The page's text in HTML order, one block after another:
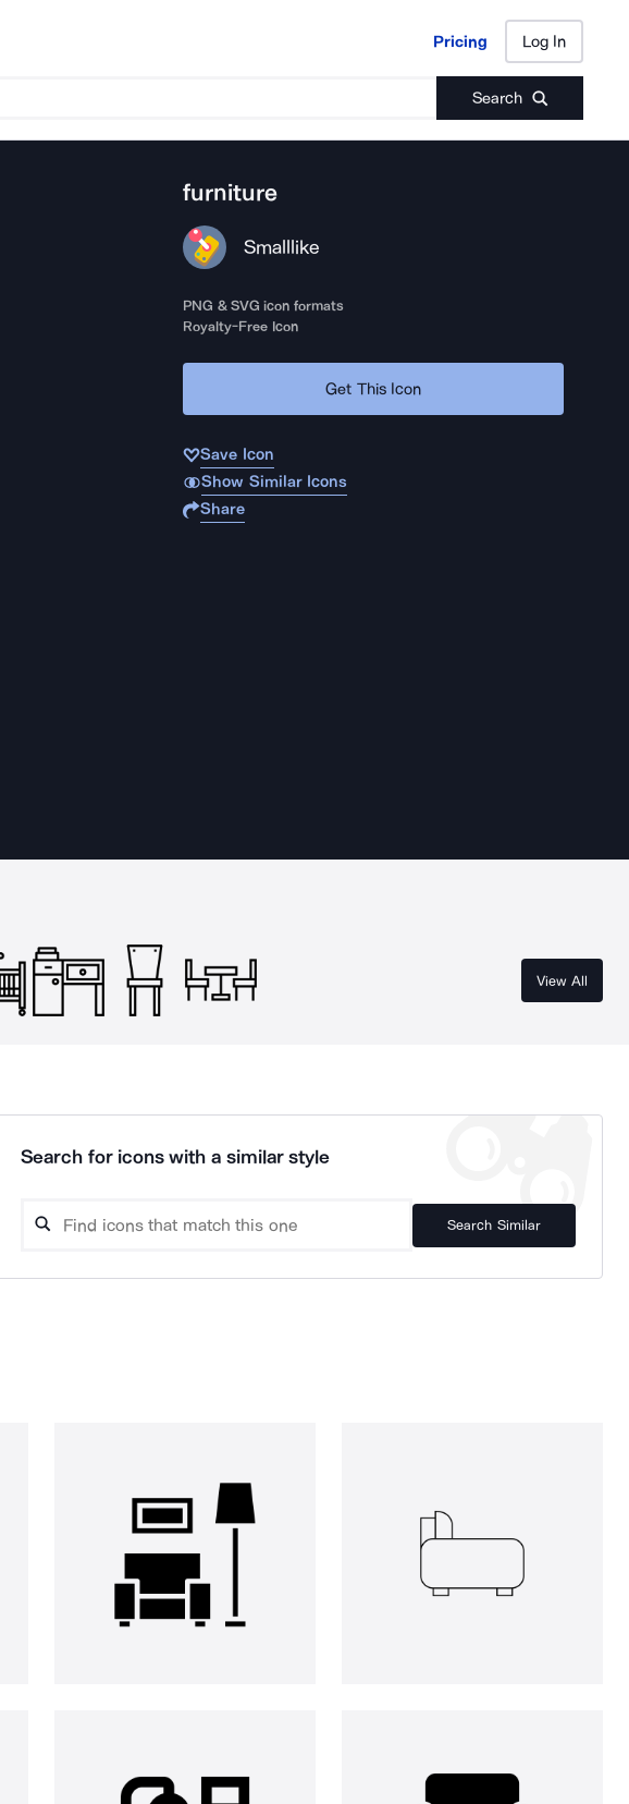
Pricing Log In
Search
Pricing Log In
furniture
Smalllike
PNG & SVG icon formats
Royalty-Free Icon
Get This Icon
Save Icon
Show Similar Icons
Share
View All
Search for icons with a similar style
Search Similar